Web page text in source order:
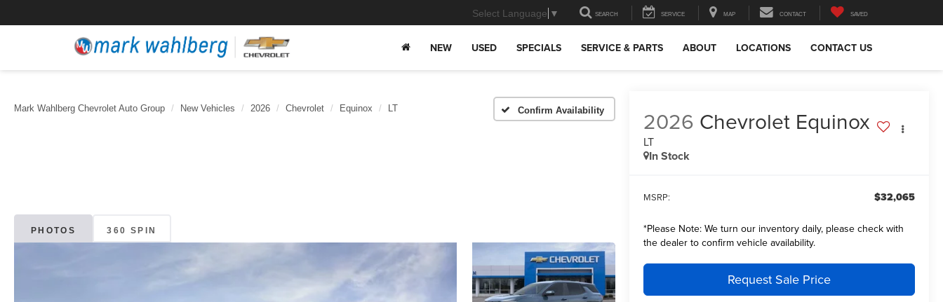
Select Language ▼ SEARCH SERVICE MAP CONTACT SAVED
NEW USED SPECIALS SERVICE & PARTS ABOUT LOCATIONS CONTACT US
Mark Wahlberg Chevrolet Auto Group New Vehicles 2026 Chevrolet Equinox LT Confirm Availability
PHOTOS 360 SPIN
2026 Chevrolet Equinox
LT
In Stock
MSRP: $32,065
*Please Note:We turn our inventory daily, please check with
the dealer to confirm vehicle availability.
Request Sale Price